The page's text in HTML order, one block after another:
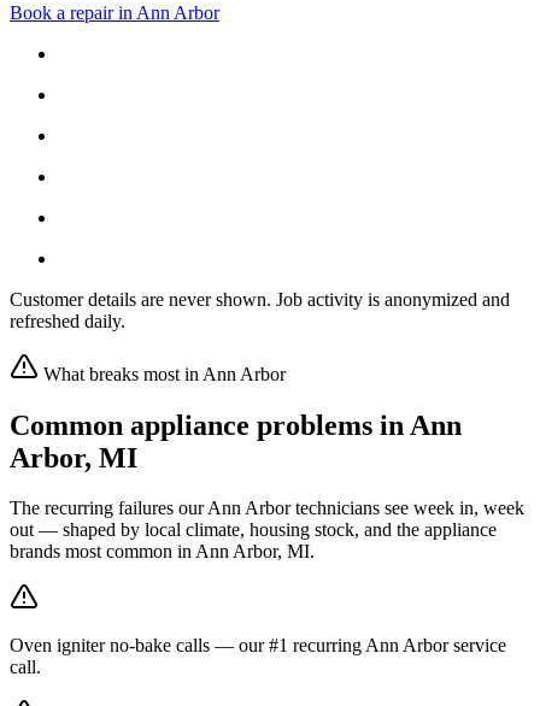
Book a repair in Ann Arbor
Customer details are never shown. Job activity is anonymized and
refreshed daily.
What breaks most in Ann Arbor
Common appliance problems in Ann
Arbor, MI
The recurring failures ourAnn Arbortechnicians see week in, week
out — shaped by local climate, housing stock, and the appliance
brands most common inAnn Arbor, MI.
Oven igniter no-bake calls — our #1 recurring Ann Arbor service
call.